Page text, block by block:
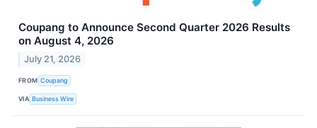
Coupang to Announce Second Quarter 2026 Results
on August 4, 2026
July 21, 2026
FROM Coupang
VIA Business Wire